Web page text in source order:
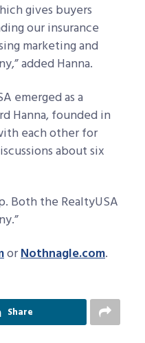
gives buyers
our insurance
marketing and
added Hanna.
emerged as a
Hanna, founded in
each other for
about six
Both the RealtyUSA
orNothnagle.com.
Share